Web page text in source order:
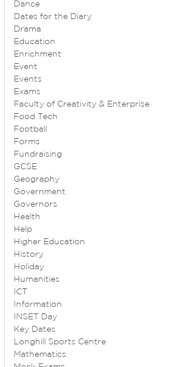
Dance
Dates for the Diary
Drama
Education
Enrichment
Event
Events
Exams
Faculty of Creativity & Enterprise
Food Tech
Football
Forms
Fundraising
GCSE
Geography
Government
Governors
Health
Help
Higher Education
History
Holiday
Humanities
ICT
Information
INSET Day
Key Dates
Longhill Sports Centre
Mathematics